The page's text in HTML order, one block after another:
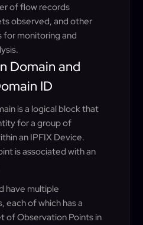
of flow records
observed, and other
monitoring and
Domain and
ID
is a logical block that
for a group of
an IPFIX Device.
is associated with an
have multiple
each of which has a
of Observation Points in